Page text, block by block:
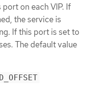
on each VIP. If
the service is
If this port is set to
The default value